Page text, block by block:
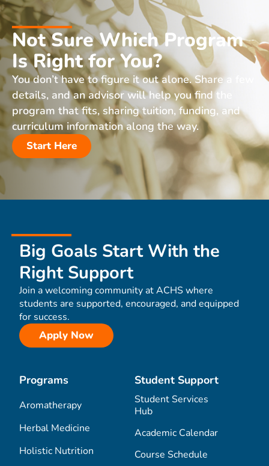
Not Sure Which Program
Is Right for You?
You don’t have to figure it out alone. Share a few
details, and an advisor will help you find the
program that fits, sharing tuition, funding, and
curriculum information along the way.
Start Here
Big Goals Start With the
Right Support
Join a welcoming community at ACHS where
students are supported, encouraged, and equipped
for success.
Apply Now
Programs
Aromatherapy
Herbal Medicine
Holistic Nutrition
Student Support
Student Services
Hub
Academic Calendar
Course Schedule